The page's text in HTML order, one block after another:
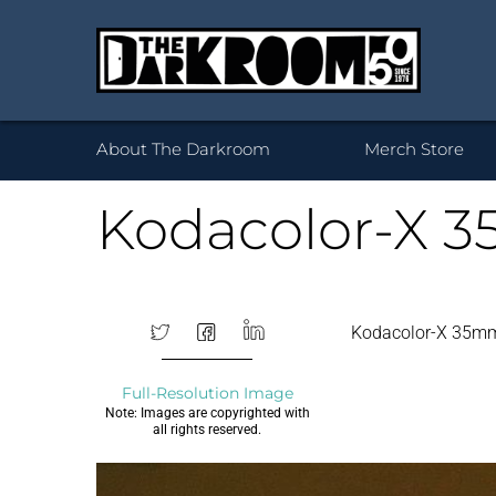
Prints
About The Darkroom Merch Store
Kodacolor-X
Full-Resolution Image
Note: Images are copyrighted with
all rights reserved.
Kodacolor-X